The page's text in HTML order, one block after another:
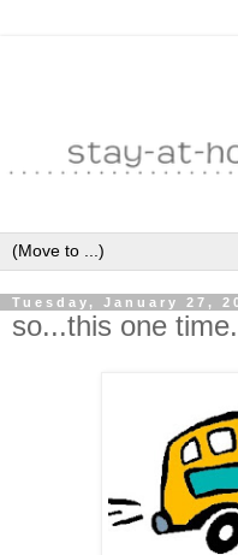
Tuesday, January 27,
so...this one